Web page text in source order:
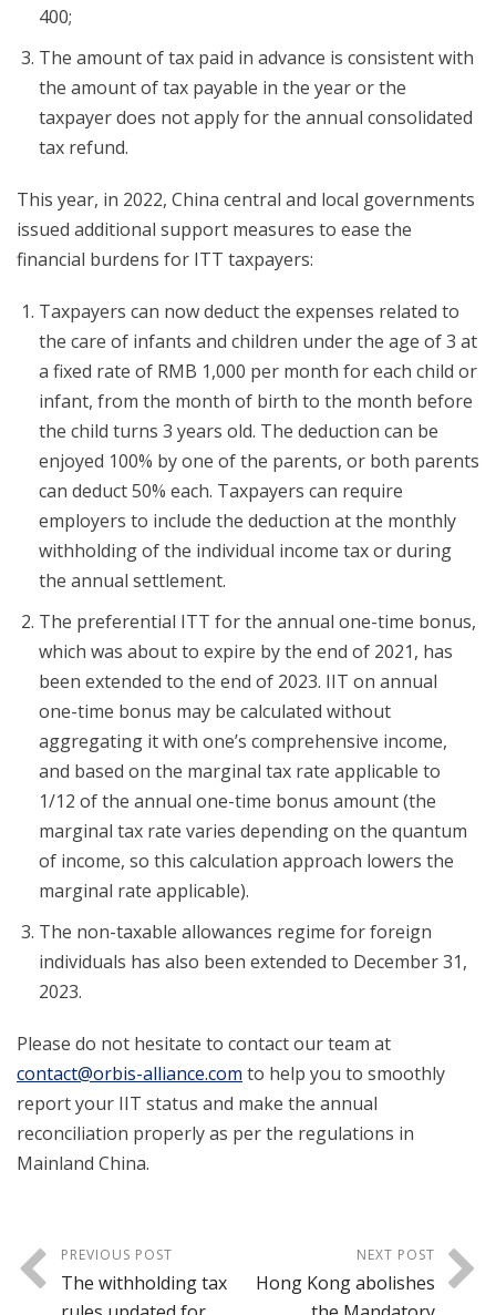
400;
The amount of tax paid in advance is consistent with
the amount of tax payable in the year or the
taxpayer does not apply for the annual consolidated
tax refund.
This year, in 2022, China central and local governments
issued additional support measures to ease the
financial burdens for ITT taxpayers:
Taxpayers can now deduct the expenses related to
the care of infants and children under the age of 3 at
a fixed rate of RMB 1,000 per month for each child or
infant, from the month of birth to the month before
the child turns 3 years old. The deduction can be
enjoyed 100% by one of the parents, or both parents
can deduct 50% each. Taxpayers can require
employers to include the deduction at the monthly
withholding of the individual income tax or during
the annual settlement.
The preferential ITT for the annual one-time bonus,
which was about to expire by the end of 2021, has
been extended to the end of 2023. IIT on annual
one-time bonus may be calculated without
aggregating it with one’s comprehensive income,
and based on the marginal tax rate applicable to
1/12 of the annual one-time bonus amount (the
marginal tax rate varies depending on the quantum
of income, so this calculation approach lowers the
marginal rate applicable).
The non-taxable allowances regime for foreign
individuals has also been extended to December 31,
2023.
Please do not hesitate to contact our team at
contact@orbis-alliance.com to help you to smoothly
report your IIT status and make the annual
reconciliation properly as per the regulations in
Mainland China.
PREVIOUS POST
The withholding tax
NEXT POST
Hong Kong abolishes